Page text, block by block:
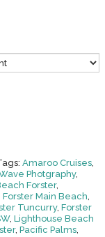
Amaroo Cruises,
Photgraphy,
Forster,
Forster Main Beach,
Tuncurry, Forster
, Lighthouse Beach
, Pacific Palms,